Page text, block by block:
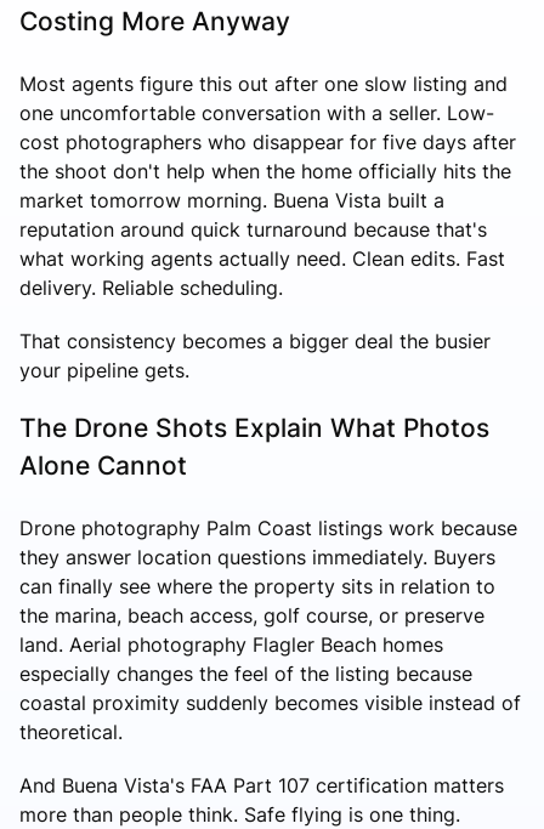
Costing More Anyway
Most agents figure this out after one slow listing and
one uncomfortable conversation with a seller. Low-
cost photographers who disappear for five days after
the shoot don't help when the home officially hits the
market tomorrow morning. Buena Vista built a
reputation around quick turnaround because that's
what working agents actually need. Clean edits. Fast
delivery. Reliable scheduling.
That consistency becomes a bigger deal the busier
your pipeline gets.
The Drone Shots Explain What Photos
Alone Cannot
Drone photography Palm Coast listings work because
they answer location questions immediately. Buyers
can finally see where the property sits in relation to
the marina, beach access, golf course, or preserve
land. Aerial photography Flagler Beach homes
especially changes the feel of the listing because
coastal proximity suddenly becomes visible instead of
theoretical.
And Buena Vista's FAA Part 107 certification matters
more than people think. Safe flying is one thing.